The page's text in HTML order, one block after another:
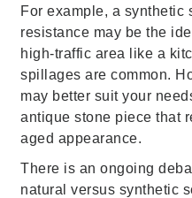
For example, a synthetic
resistance may be the
high-traffic area like a
spillages are common.
may better suit your
antique stone piece that
aged appearance.
There is an ongoing
natural versus synthetic